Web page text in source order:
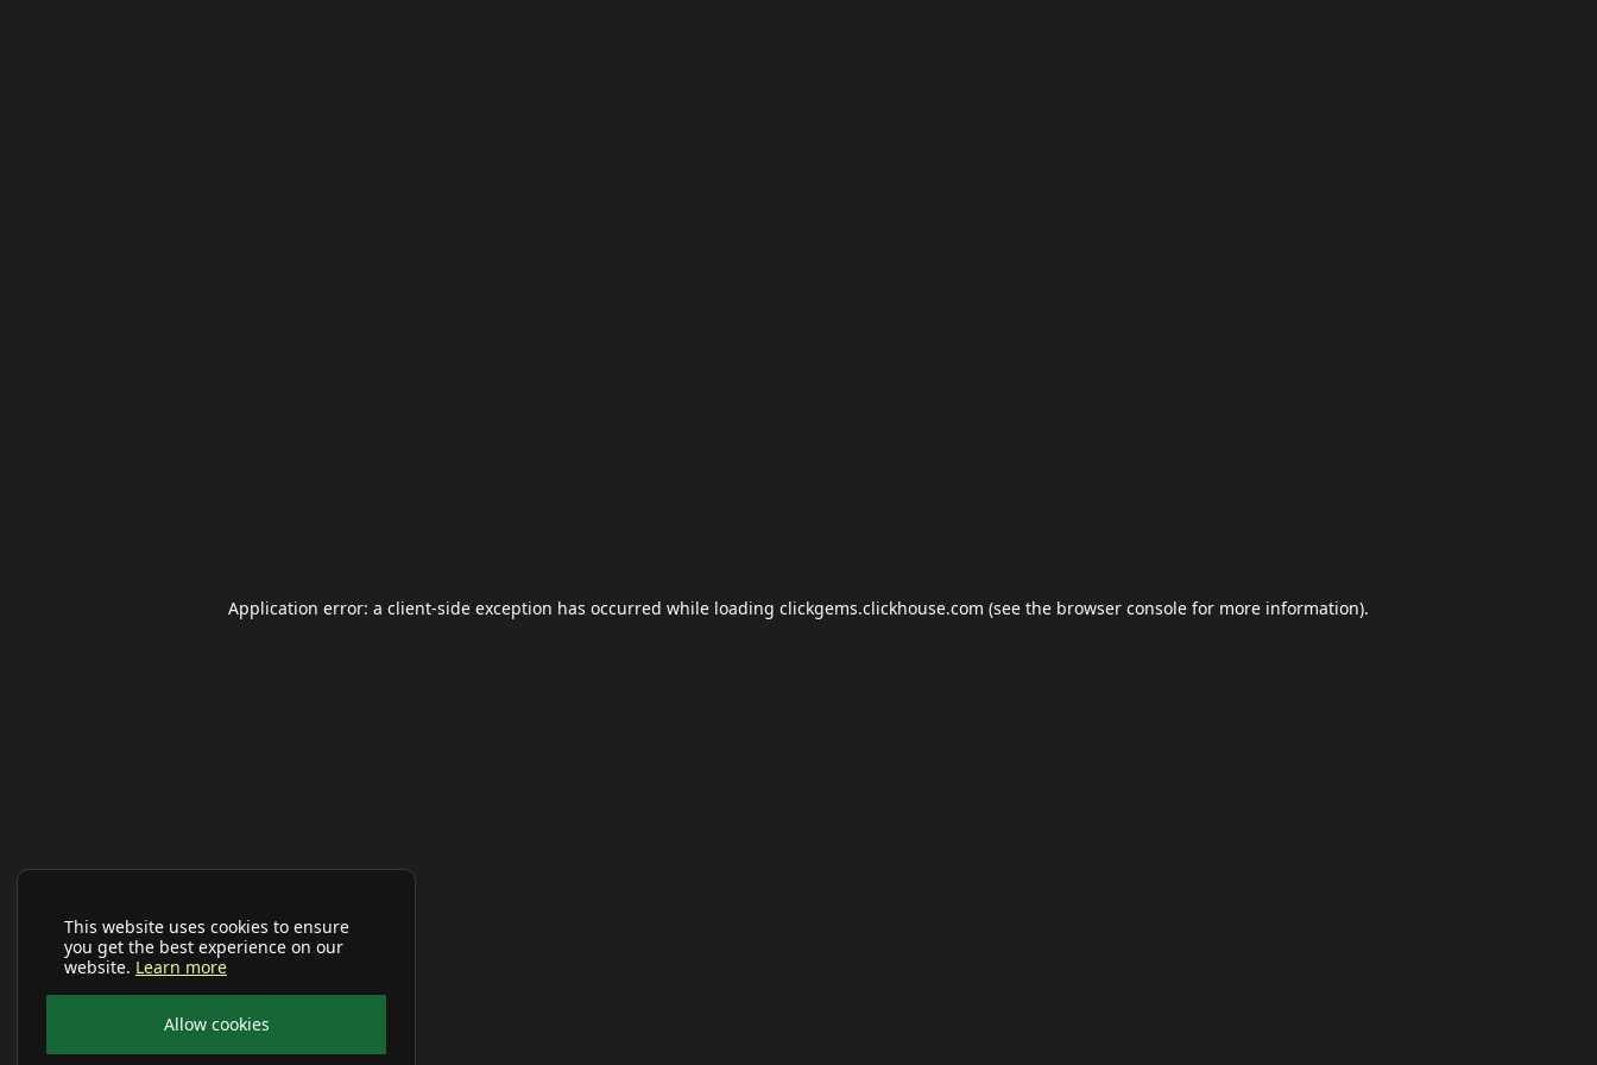
This website uses cookies to ensure
you get the best experience on our
website. Learn more
Allow cookies
Application error: a client-side exception has occurred while loading clickgems.clickhouse.com (see the browser console for more information).